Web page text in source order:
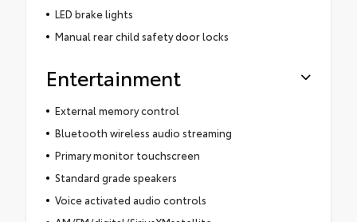
LED brake lights
Manual rear child safety door locks
Entertainment
External memory control
Bluetooth wireless audio streaming
Primary monitor touchscreen
Standard grade speakers
Voice activated audio controls